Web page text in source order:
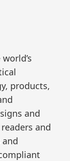
products,
and
and